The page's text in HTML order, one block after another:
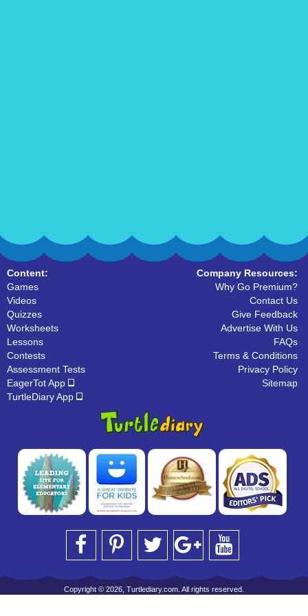
Content:
Games
Videos
Quizzes
Worksheets
Lessons
Contests
Assessment Tests
EagerTot App
TurtleDiary App
Company Resources:
Why Go Premium?
Contact Us
Give Feedback
Advertise With Us
FAQs
Terms & Conditions
Privacy Policy
Sitemap
Copyright © 2026, Turtlediary.com. All rights reserved.